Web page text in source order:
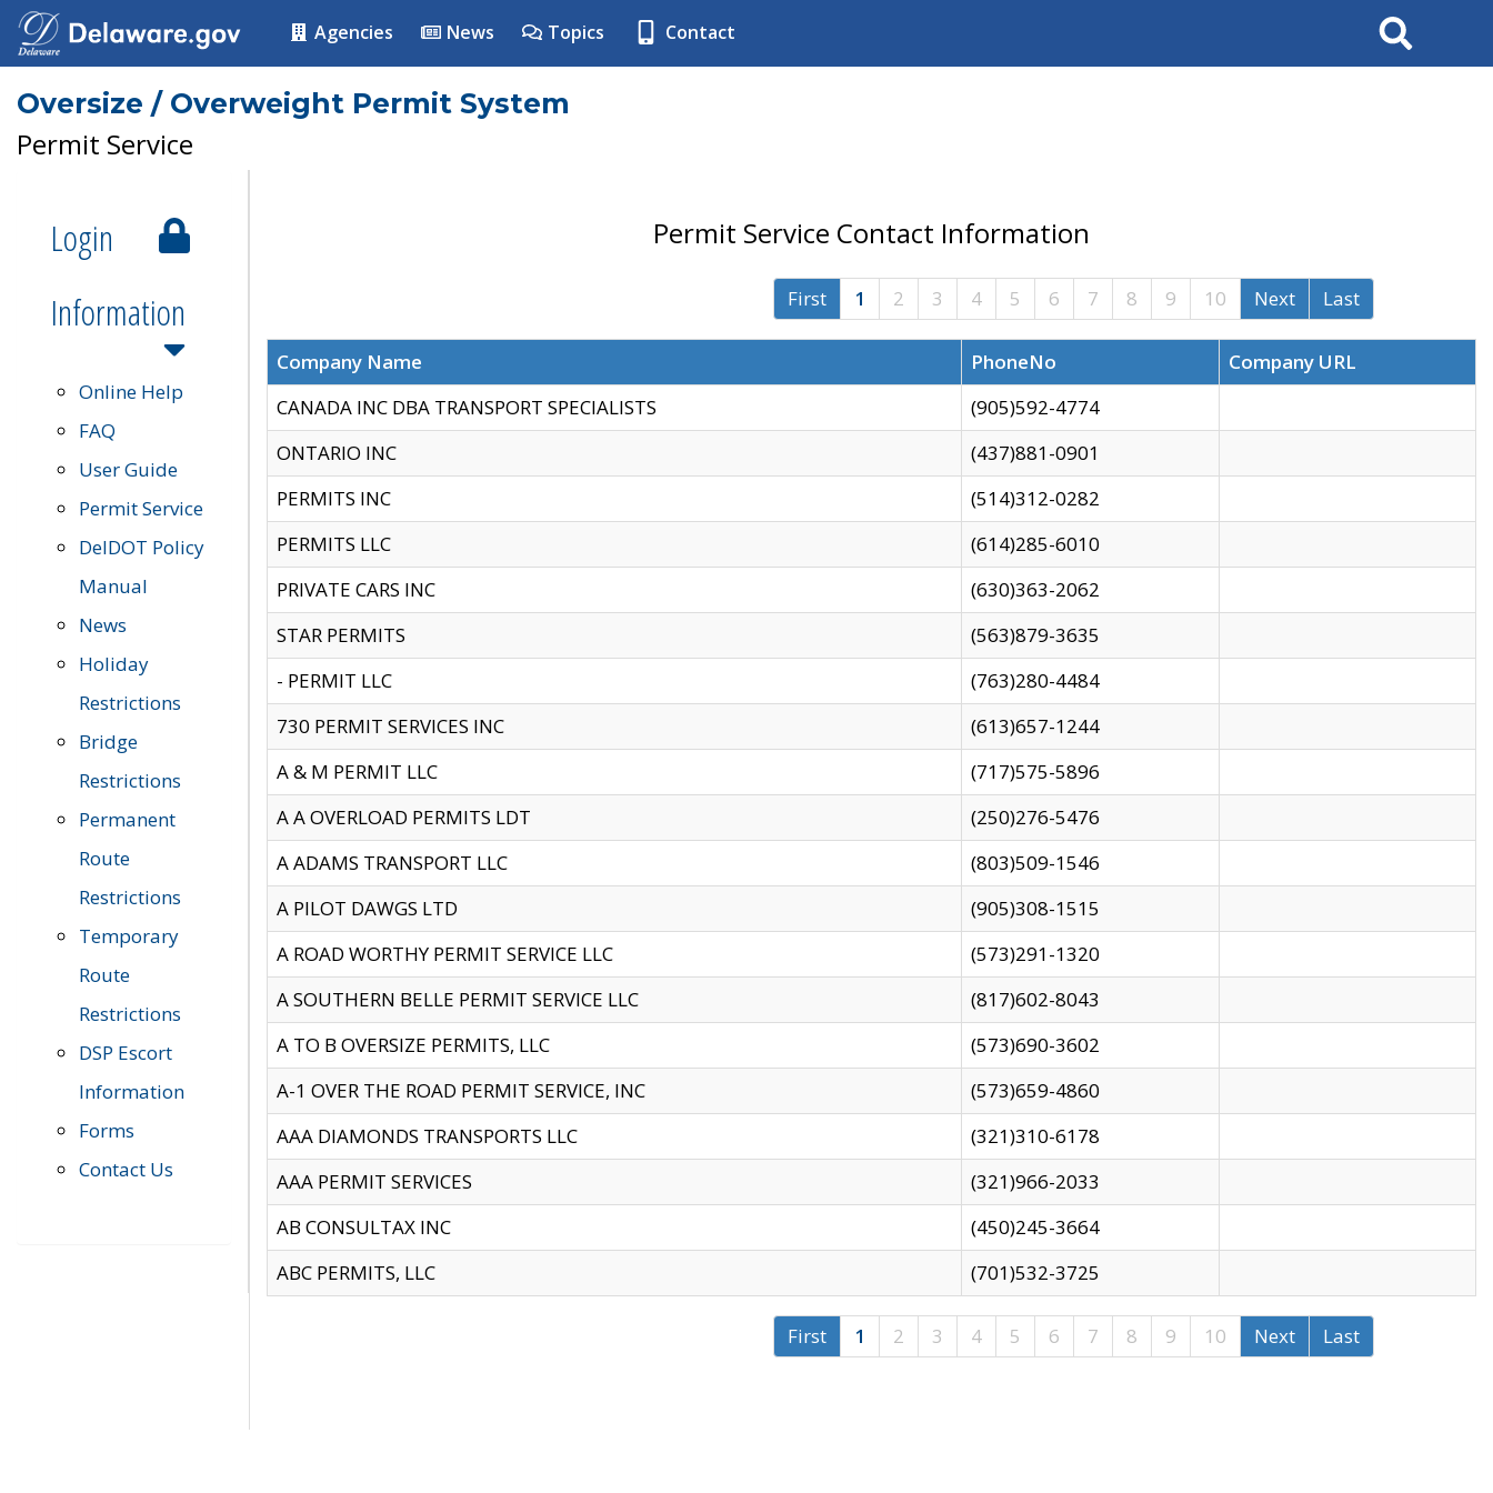
Agencies News Topics Contact Search
Oversize / Overweight Permit System
Permit Service
Login
Information
Online Help
FAQ
User Guide
Permit Service
DelDOT Policy
Manual
News
Holiday
Restrictions
Bridge
Restrictions
Permanent
Route
Restrictions
Temporary
Route
Restrictions
DSP Escort
Information
Forms
Contact Us
Permit Service Contact Information
First 1 2 3 4 5 6 7 8 9 10 Next Last
Company Name PhoneNo
Company URL
CANADA INC DBA TRANSPORT SPECIALISTS
(905)592-4774
ONTARIO INC
(437)881-0901
PERMITS INC
(514)312-0282
PERMITS LLC
(614)285-6010
PRIVATE CARS INC
(630)363-2062
STAR PERMITS
(563)879-3635
- PERMIT LLC
(763)280-4484
730 PERMIT SERVICES INC
(613)657-1244
A & M PERMIT LLC
(717)575-5896
A A OVERLOAD PERMITS LDT
(250)276-5476
A ADAMS TRANSPORT LLC
(803)509-1546
A PILOT DAWGS LTD
(905)308-1515
A ROAD WORTHY PERMIT SERVICE LLC
(573)291-1320
A SOUTHERN BELLE PERMIT SERVICE LLC
(817)602-8043
A TO B OVERSIZE PERMITS, LLC
(573)690-3602
A-1 OVER THE ROAD PERMIT SERVICE, INC
(573)659-4860
AAA DIAMONDS TRANSPORTS LLC
(321)310-6178
AAA PERMIT SERVICES
(321)966-2033
AB CONSULTAX INC
(450)245-3664
ABC PERMITS, LLC
(701)532-3725
First 1 2 3 4 5 6 7 8 9 10 Next Last